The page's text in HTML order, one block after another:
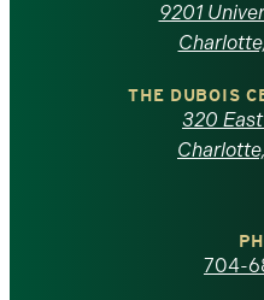
North
Carolina
9201
THE DUBOIS
320
704-